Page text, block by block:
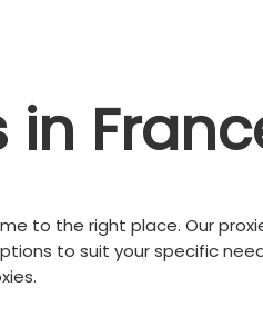
in
to the right place. Our
to suit your specific